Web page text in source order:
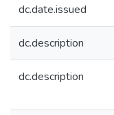
dc.date.issued
dc.description
dc.description